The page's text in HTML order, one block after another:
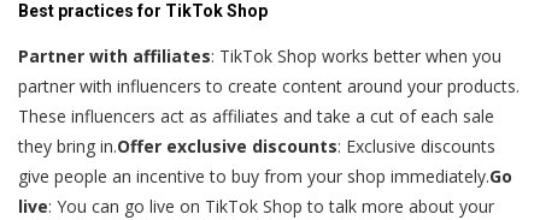
Best practices for TikTok Shop
Partner with affiliates: TikTok Shop works better when you
partner with influencers to create content around your products.
These influencers act as affiliates and take a cut of each sale
they bring in.Offer exclusive discounts: Exclusive discounts
give people an incentive to buy from your shop immediately.Go
live: You can go live on TikTok Shop to talk more about your